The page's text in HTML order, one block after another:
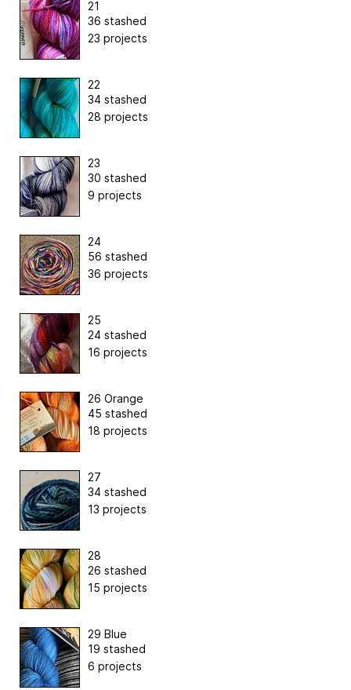
21
36 stashed
23 projects
22
34 stashed
28 projects
23
30 stashed
9 projects
24
56 stashed
36 projects
25
24 stashed
16 projects
26 Orange
45 stashed
18 projects
27
34 stashed
13 projects
28
26 stashed
15 projects
29 Blue
19 stashed
6 projects